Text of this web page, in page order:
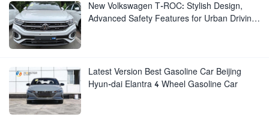
New Volkswagen T-ROC: Stylish Design,
Advanced Safety Features for Urban Driving
Latest Version Best Gasoline Car Beijing
Hyun-dai Elantra 4 Wheel Gasoline Car